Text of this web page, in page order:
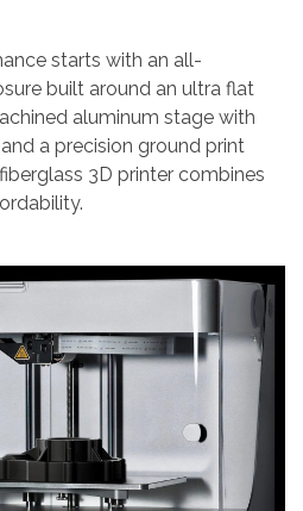
starts with an all-
built around an ultra flat
aluminum stage with
a precision ground print
3D printer combines